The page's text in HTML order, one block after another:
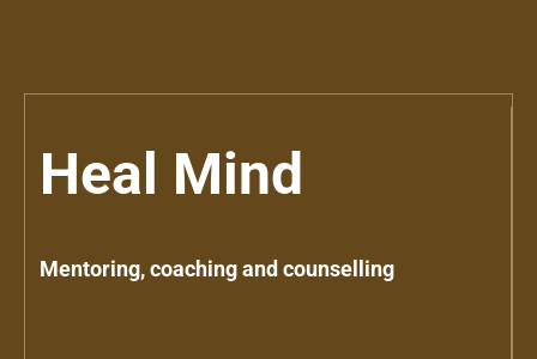
Heal Mind
Mentoring, coaching and counselling